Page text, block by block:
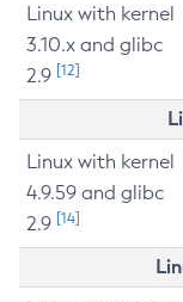
Linux with kernel
3.10.x and glibc
2.9 [12]
Linux with kernel
4.9.59 and glibc
2.9 [14]